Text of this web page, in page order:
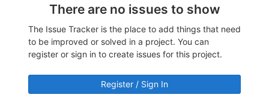
There are no issues to show
The Issue Tracker is the place to add things that need
to be improved or solved in a project. You can
register or sign in to create issues for this project.
Register / Sign In